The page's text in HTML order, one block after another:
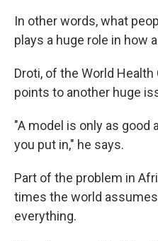
In other words, what
plays a huge role in how
Droti, of the World
points to another huge
"A model is only as
you put in," he says.
Part of the problem in
times the world
everything.